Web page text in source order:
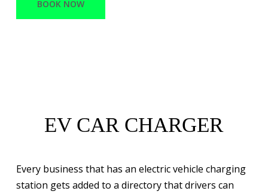
BOOK NOW
EV CAR CHARGER
Every business that has an electric vehicle charging
station gets added to a directory that drivers can